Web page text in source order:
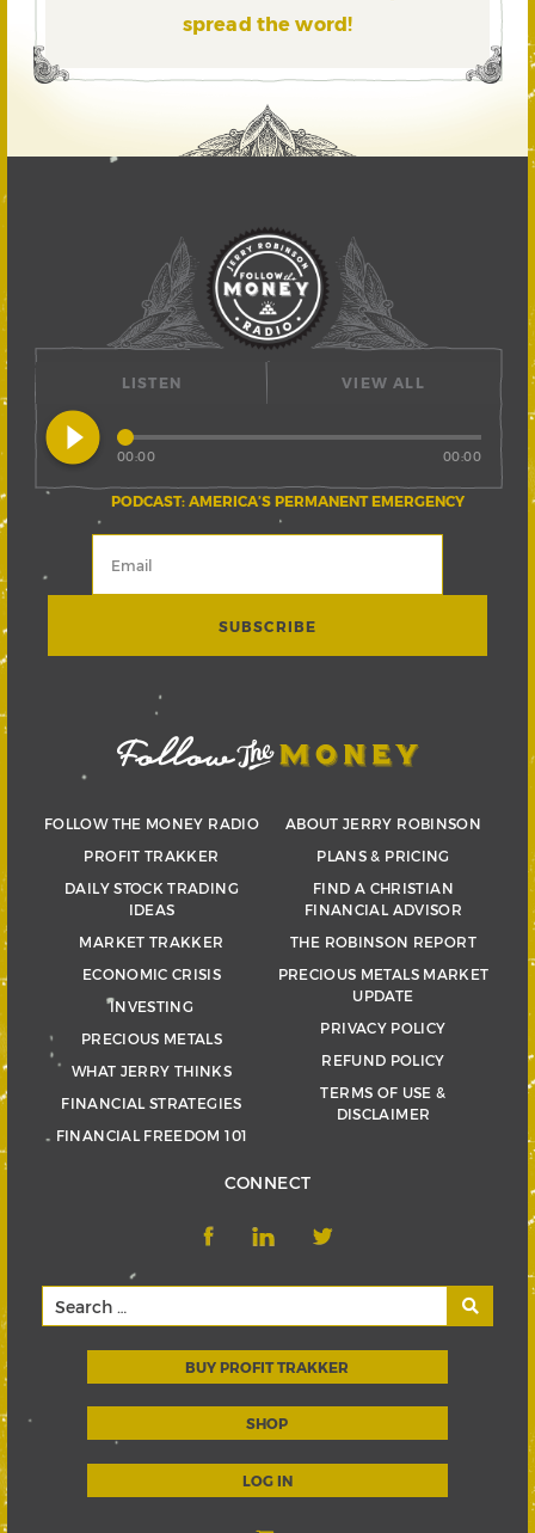
spread the word!
LISTEN
play_circle_filled
PODCAST: AMERICA’S PERMANENT EMERGENCY
00:00 00:00
VIEW ALL
FOLLOW THE MONEY RADIO
PROFIT TRAKKER
DAILY STOCK TRADING
IDEAS
MARKET TRAKKER
ECONOMIC CRISIS
INVESTING
PRECIOUS METALS
WHAT JERRY THINKS
FINANCIAL STRATEGIES
FINANCIAL FREEDOM 101
ABOUT JERRY ROBINSON
PLANS & PRICING
FIND A CHRISTIAN
FINANCIAL ADVISOR
THE ROBINSON REPORT
PRECIOUS METALS MARKET
UPDATE
PRIVACY POLICY
REFUND POLICY
TERMS OF USE &
DISCLAIMER
CONNECT
BUY PROFIT TRAKKER
SHOP
LOG IN